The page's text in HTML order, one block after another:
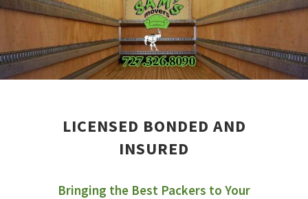
LICENSED BONDED AND
INSURED
Bringing the Best Packers to Your